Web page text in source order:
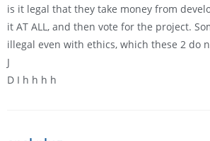
is it legal that they take money from
it AT ALL, and then vote for the project.
illegal even with ethics, which these 2 do
J
D I h h h h